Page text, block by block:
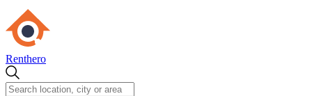
Renthero